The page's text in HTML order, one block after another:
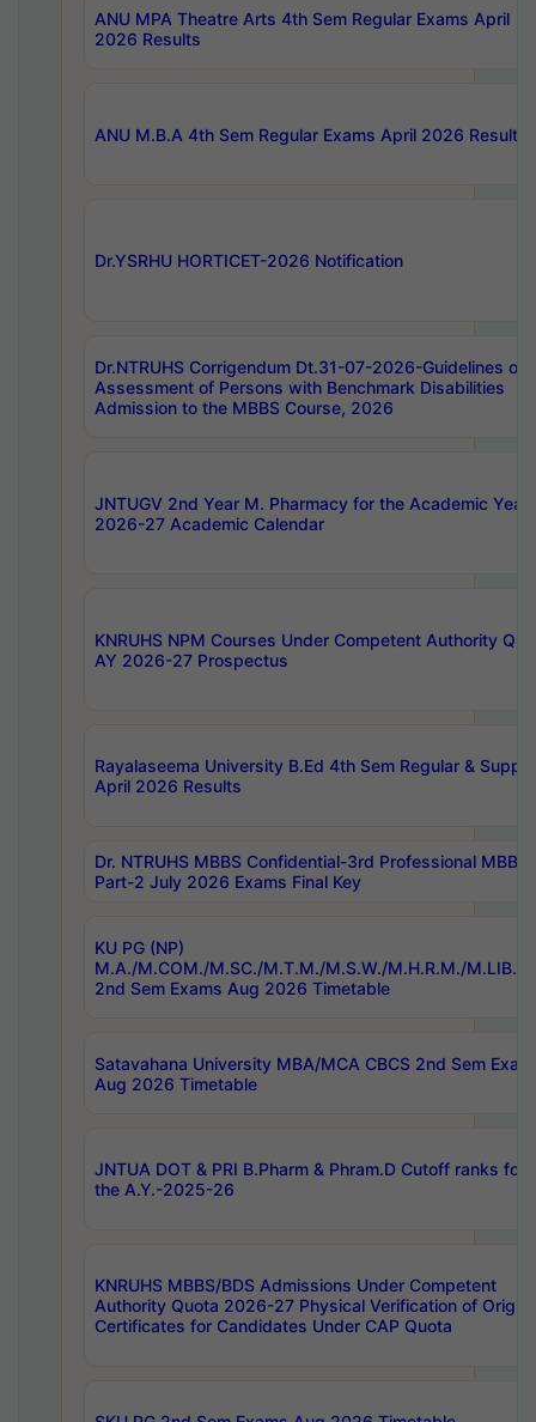
ANU MPA Theatre Arts 4th Sem Regular Exams April
2026 Results
ANU M.B.A 4th Sem Regular Exams April 2026 Results
Dr.YSRHU HORTICET-2026 Notification
Dr.NTRUHS Corrigendum Dt.31-07-2026-Guidelines on
Assessment of Persons with Benchmark Disabilities
Admission to the MBBS Course, 2026
JNTUGV 2nd Year M. Pharmacy for the Academic Year
2026-27 Academic Calendar
KNRUHS NPM Courses Under Competent Authority
AY 2026-27 Prospectus
Rayalaseema University B.Ed 4th Sem Regular & Supply
April 2026 Results
Dr. NTRUHS MBBS Confidential-3rd Professional MBBS
Part-2 July 2026 Exams Final Key
KU PG (NP)
M.A./M.COM./M.SC./M.T.M./M.S.W./M.H.R.M./
2nd Sem Exams Aug 2026 Timetable
Satavahana University MBA/MCA CBCS 2nd Sem Exam
Aug 2026 Timetable
JNTUA DOT & PRI B.Pharm & Phram.D Cutoff ranks for
the A.Y.-2025-26
KNRUHS MBBS/BDS Admissions Under Competent
Authority Quota 2026-27 Physical Verification of
Certificates for Candidates Under CAP Quota